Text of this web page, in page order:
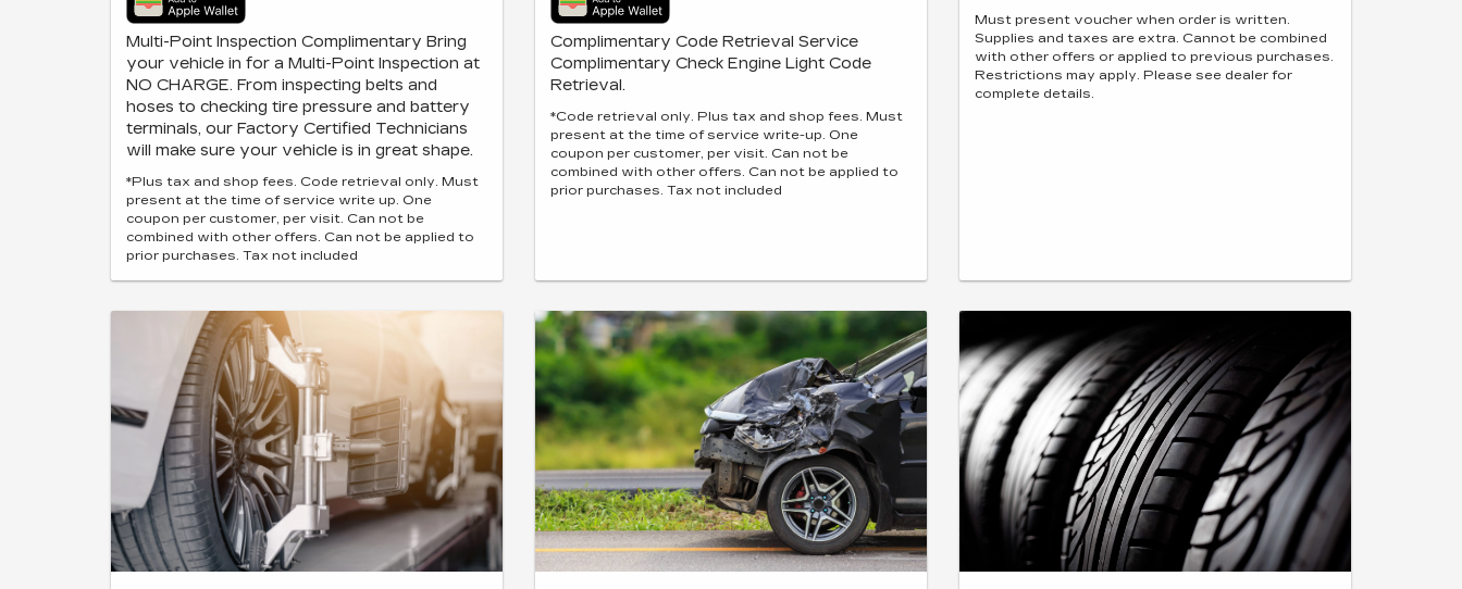
Multi-Point Inspection Complimentary Bring
your vehicle in for a Multi-Point Inspection at
NO CHARGE. From inspecting belts and
hoses to checking tire pressure and battery
terminals, our Factory Certified Technicians
will make sure your vehicle is in great shape.
*Plus tax and shop fees. Code retrieval only. Must
present at the time of service write up. One
coupon per customer, per visit. Can not be
combined with other offers. Can not be applied to
prior purchases. Tax not included
Complimentary Code Retrieval Service
Complimentary Check Engine Light Code
Retrieval.
*Code retrieval only. Plus tax and shop fees. Must
present at the time of service write-up. One
coupon per customer, per visit. Can not be
combined with other offers. Can not be applied to
prior purchases. Tax not included
Must present voucher when order is written.
Supplies and taxes are extra. Cannot be combined
with other offers or applied to previous purchases.
Restrictions may apply. Please see dealer for
complete details.